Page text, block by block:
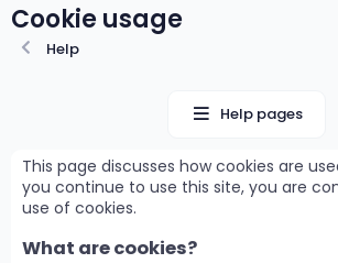
Cookie usage
Help
Help pages
This page discusses how cookies are
you continue to use this site, you are
use of cookies.
What are cookies?